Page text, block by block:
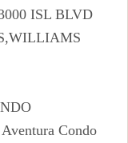
ISL BLVD
Condo